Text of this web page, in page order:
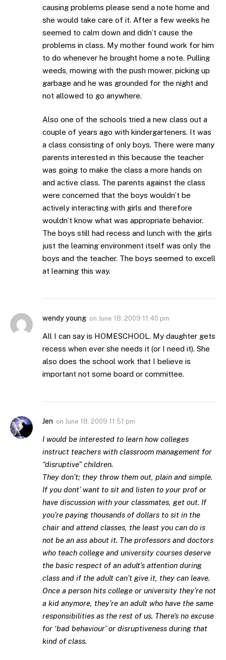
causing problems please send a note home and
she would take care of it. After a few weeks he
seemed to calm down and didn’t cause the
problems in class. My mother found work for him
to do whenever he brought home a note. Pulling
weeds, mowing with the push mower, picking up
garbage and he was grounded for the night and
not allowed to go anywhere.
Also one of the schools tried a new class out a
couple of years ago with kindergarteners. It was
a class consisting of only boys. There were many
parents interested in this because the teacher
was going to make the class a more hands on
and active class. The parents against the class
were concerned that the boys wouldn’t be
actively interacting with girls and therefore
wouldn’t know what was appropriate behavior.
The boys still had recess and lunch with the girls
just the learning environment itself was only the
boys and the teacher. The boys seemed to excell
at learning this way.
wendy young on June 18, 2009 11:40 pm
All I can say is HOMESCHOOL. My daughter gets
recess when ever she needs it (or I need it). She
also does the school work that I believe is
important not some board or committee.
Jen on June 18, 2009 11:51 pm
I would be interested to learn how colleges
instruct teachers with classroom management for
“disruptive” children.
They don’t; they throw them out, plain and simple.
If you dont’ want to sit and listen to your prof or
have discussion with your classmates, get out. If
you’re paying thousands of dollars to sit in the
chair and attend classes, the least you can do is
not be an ass about it. The professors and doctors
who teach college and university courses deserve
the basic respect of an adult’s attention during
class and if the adult can’t give it, they can leave.
Once a person hits college or university they’re not
a kid anymore, they’re an adult who have the same
responsibilities as the rest of us. There’s no excuse
for ‘bad behaviour’ or disruptiveness during that
kind of class.